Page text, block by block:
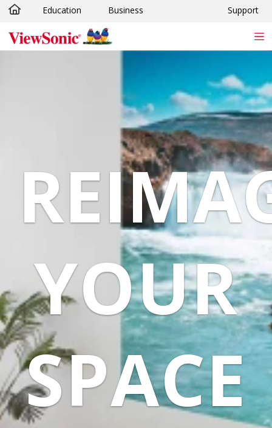
Skip to main content
Education Business Support
YOUR
SPACE